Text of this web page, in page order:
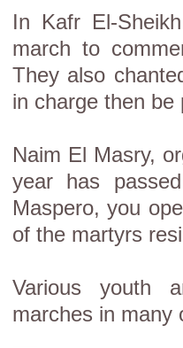
In Kafr El-
march to
They also
in charge then be
Naim El Masry,
year has
Maspero, you
of the martyrs
Various youth
marches in many